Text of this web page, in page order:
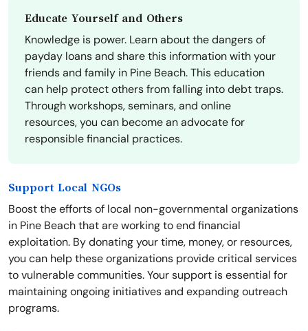
Educate Yourself and Others
Knowledge is power. Learn about the dangers of
payday loans and share this information with your
friends and family in Pine Beach. This education
can help protect others from falling into debt traps.
Through workshops, seminars, and online
resources, you can become an advocate for
responsible financial practices.
Support Local NGOs
Boost the efforts of local non-governmental organizations
in Pine Beach that are working to end financial
exploitation. By donating your time, money, or resources,
you can help these organizations provide critical services
to vulnerable communities. Your support is essential for
maintaining ongoing initiatives and expanding outreach
programs.